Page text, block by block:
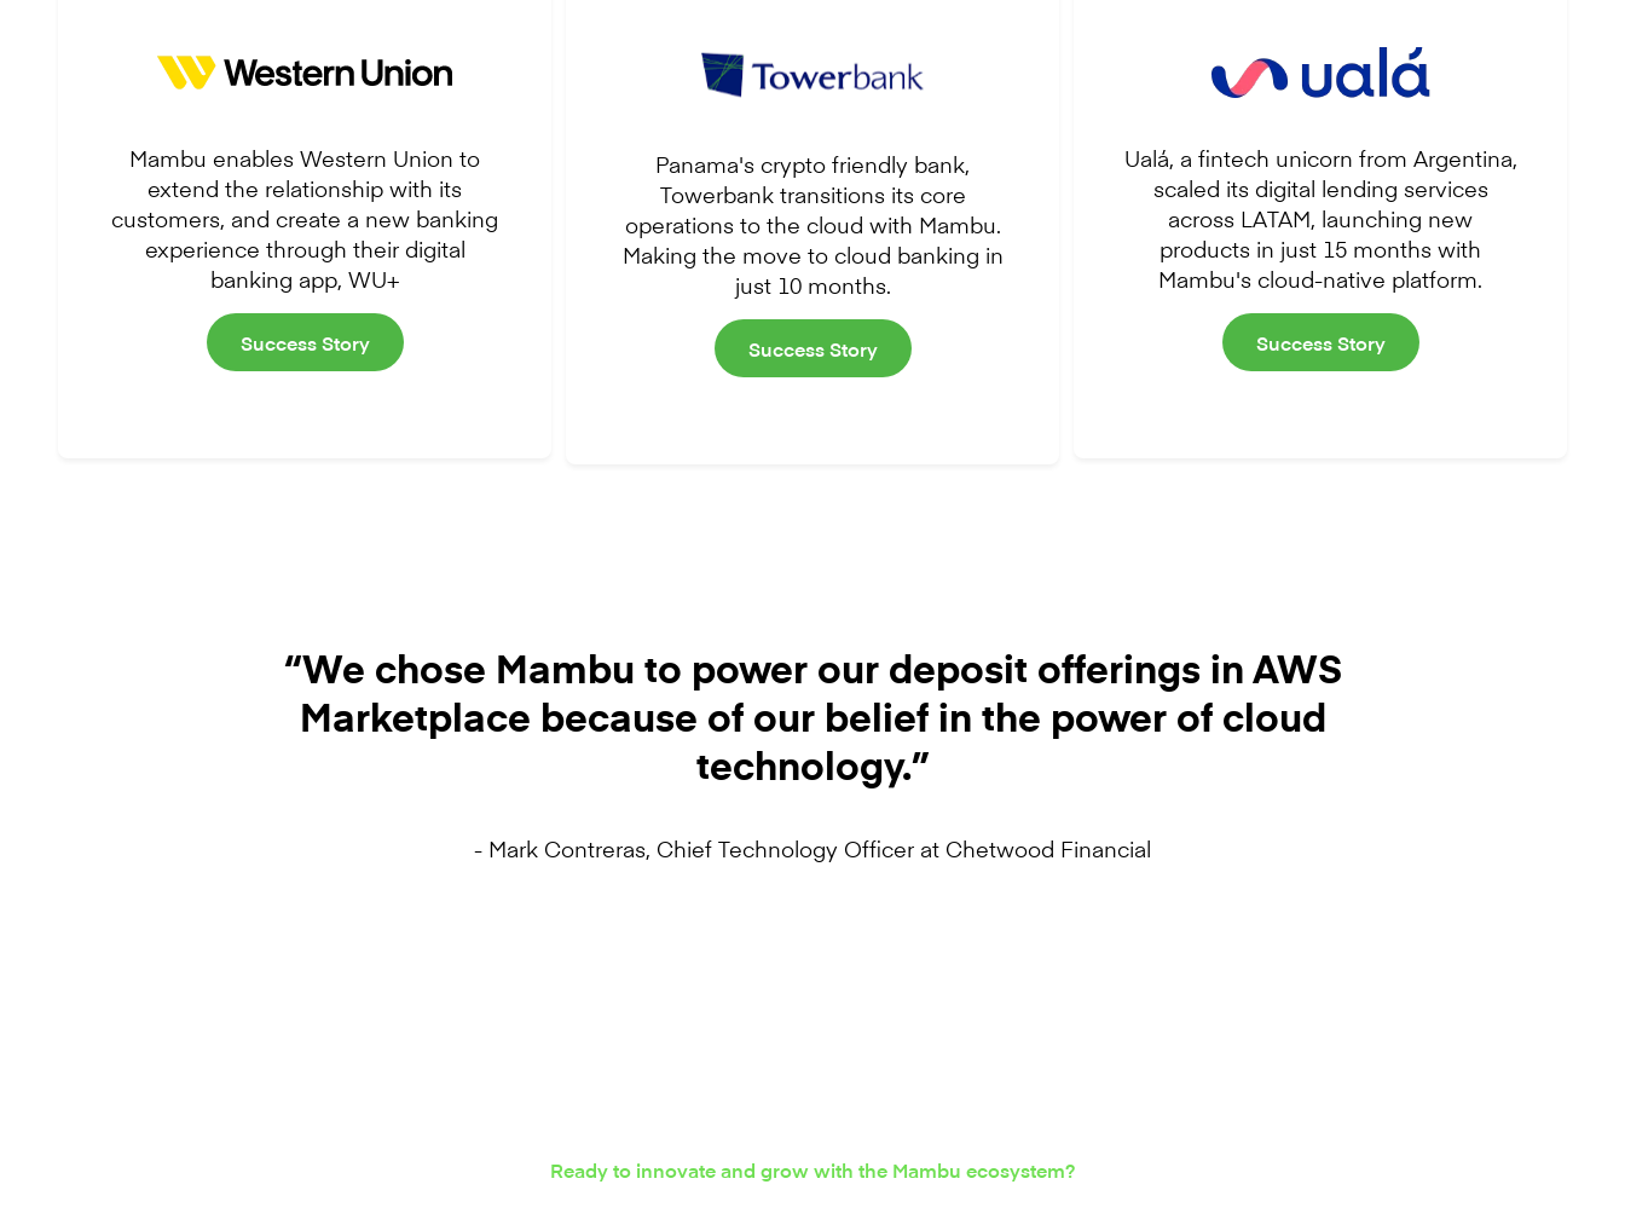
Mambu enables Western Union to
extend the relationship with its
customers, and create a new banking
experience through their digital
banking app, WU+
Success Story
Panama's crypto friendly bank,
Towerbank transitions its core
operations to the cloud with Mambu.
Making the move to cloud banking in
just 10 months.
Success Story
Ualá, a fintech unicorn from Argentina,
scaled its digital lending services
across LATAM, launching new
products in just 15 months with
Mambu's cloud-native platform.
Success Story
“We chose Mambu to power our deposit offerings in AWS
Marketplace because of our belief in the power of cloud
technology.”
- Mark Contreras, Chief Technology Officer at Chetwood Financial
Ready to innovate and grow with the Mambu ecosystem?